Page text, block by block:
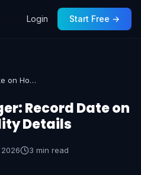
Login Start Free →
Vedanta Demerger: Record Date on Holiday — Eligibility Details
Record Date on
Details
3 min read